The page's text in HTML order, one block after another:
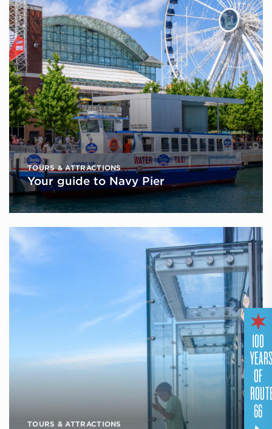
TOURS & ATTRACTIONS
Your guide to Navy Pier
TOURS & ATTRACTIONS
100
OF
66